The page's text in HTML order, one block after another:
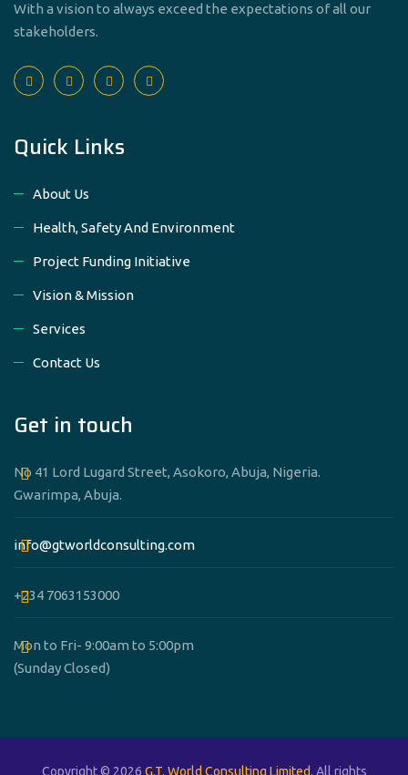
With a vision to always exceed the expectations of all our
stakeholders.
Quick Links
About Us
Health, Safety And Environment
Project Funding Initiative
Vision & Mission
Services
Contact Us
Get in touch
No 41 Lord Lugard Street, Asokoro, Abuja, Nigeria.
Gwarimpa, Abuja.
info@gtworldconsulting.com
+234 7063153000
Mon to Fri- 9:00am to 5:00pm
(Sunday Closed)
Copyright © 2026 G.T. World Consulting Limited. All rights